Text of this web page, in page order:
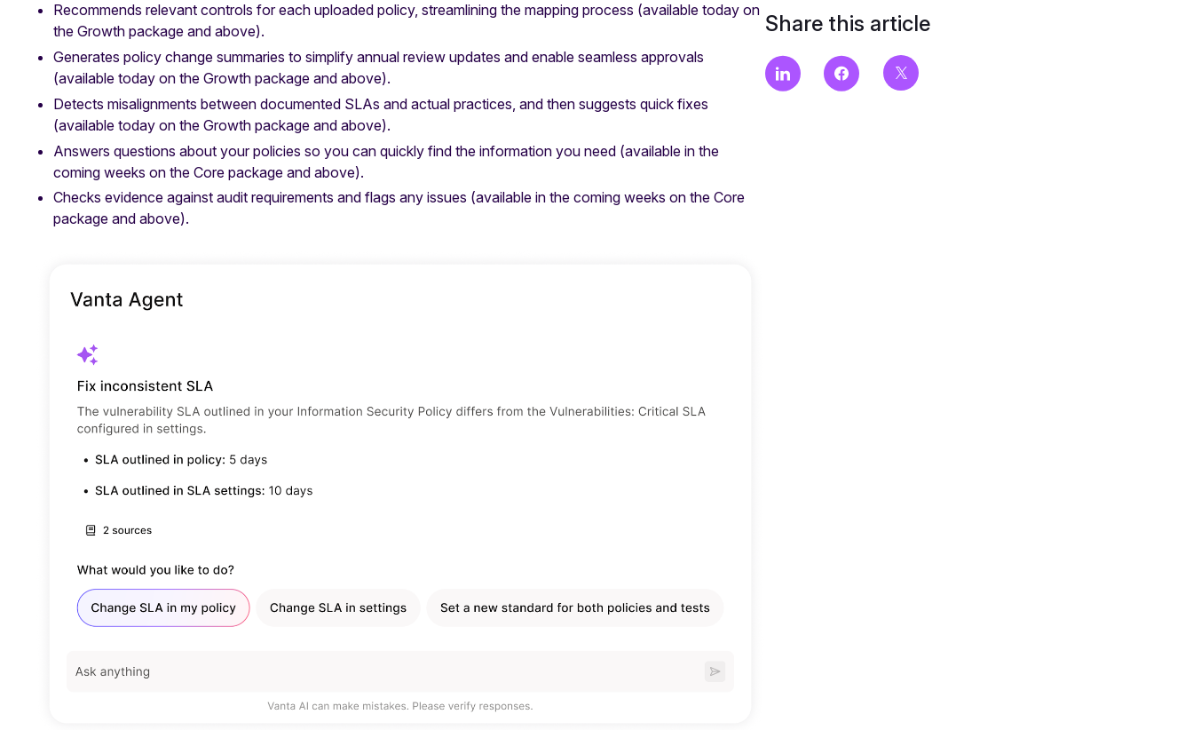
Recommends relevant controls for each uploaded policy, streamlining the mapping process (available today on
the Growth package and above).
Generates policy change summaries to simplify annual review updates and enable seamless approvals
(available today on the Growth package and above).
Detects misalignments between documented SLAs and actual practices, and then suggests quick fixes
(available today on the Growth package and above).
Answers questions about your policies so you can quickly find the information you need (available in the
coming weeks on the Core package and above).
Checks evidence against audit requirements and flags any issues (available in the coming weeks on the Core
package and above).
Share this article